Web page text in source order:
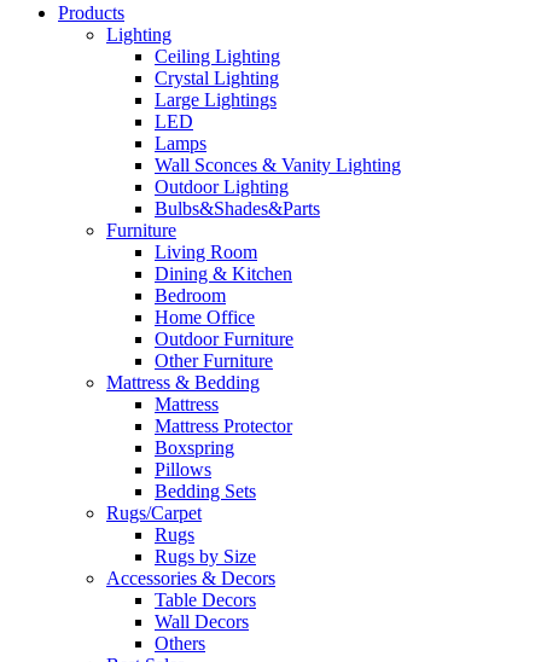
Products
Lighting
Ceiling Lighting
Crystal Lighting
Large Lightings
LED
Lamps
Wall Sconces & Vanity Lighting
Outdoor Lighting
Bulbs&Shades&Parts
Furniture
Living Room
Dining & Kitchen
Bedroom
Home Office
Outdoor Furniture
Other Furniture
Mattress & Bedding
Mattress
Mattress Protector
Boxspring
Pillows
Bedding Sets
Rugs/Carpet
Rugs
Rugs by Size
Accessories & Decors
Table Decors
Wall Decors
Others